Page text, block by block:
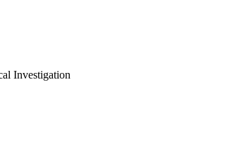
Investigation